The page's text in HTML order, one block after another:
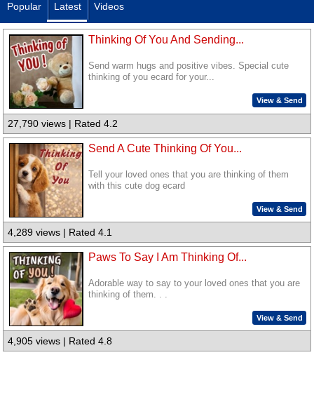
Popular Latest Videos
Thinking Of You And Sending...
Send warm hugs and positive vibes. Special cute
thinking of you ecard for your...
View & Send
27,790 views | Rated 4.2
Send A Cute Thinking Of You...
Tell your loved ones that you are thinking of them
with this cute dog ecard
View & Send
4,289 views | Rated 4.1
Paws To Say I Am Thinking Of...
Adorable way to say to your loved ones that you are
thinking of them. . .
View & Send
4,905 views | Rated 4.8